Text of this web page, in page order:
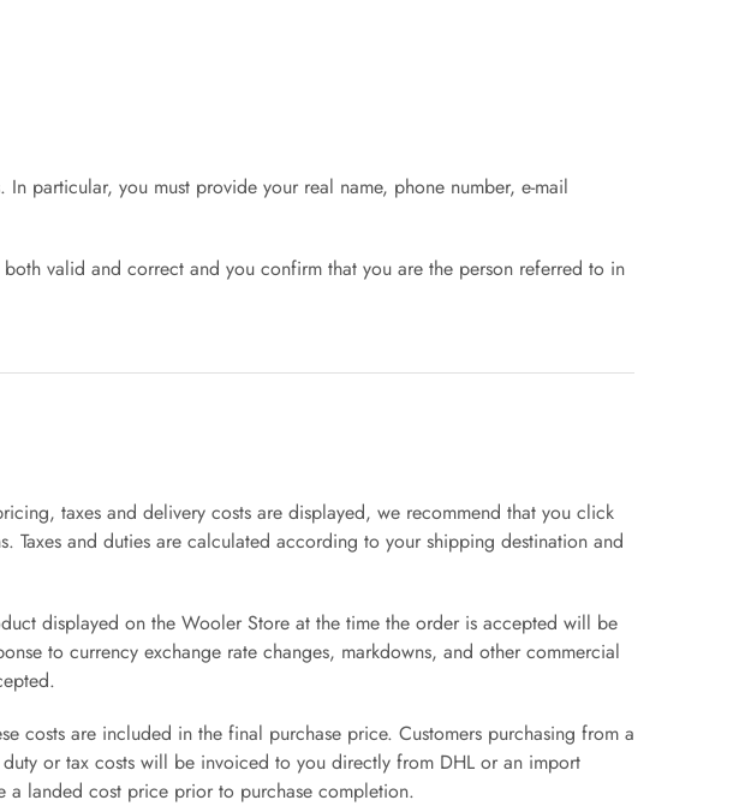
particular, you must provide your real name, phone number, e-mail
valid and correct and you confirm that you are the person referred to in
taxes and delivery costs are displayed, we recommend that you click
and duties are calculated according to your shipping destination and
displayed on the Wooler Store at the time the order is accepted will be
to currency exchange rate changes, markdowns, and other commercial
costs are included in the final purchase price. Customers purchasing from a
or tax costs will be invoiced to you directly from DHL or an import
a landed cost price prior to purchase completion.